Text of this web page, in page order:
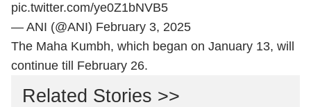
pic.twitter.com/ye0Z1bNVB5
— ANI (@ANI) February 3, 2025
The Maha Kumbh, which began on January 13, will
continue till February 26.
Related Stories >>